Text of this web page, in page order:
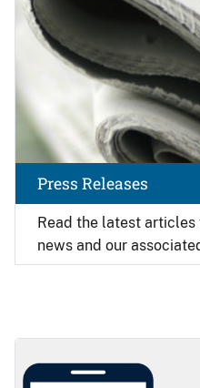
Read the latest
news and our
Press Releases